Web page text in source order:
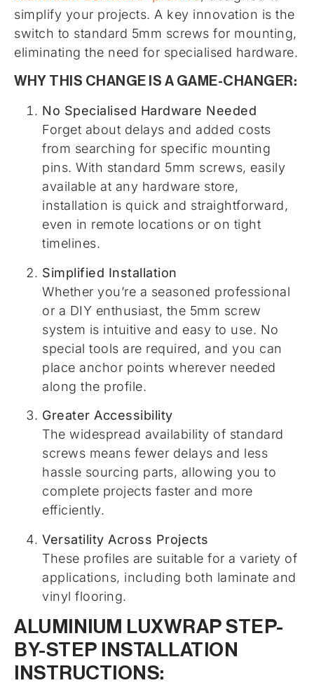
simplify your projects. A key innovation is the
switch to standard 5mm screws for mounting,
eliminating the need for specialised hardware.
WHY THIS CHANGE IS A GAME-CHANGER:
No Specialised Hardware Needed
Forget about delays and added costs
from searching for specific mounting
pins. With standard 5mm screws, easily
available at any hardware store,
installation is quick and straightforward,
even in remote locations or on tight
timelines.
Simplified Installation
Whether you’re a seasoned professional
or a DIY enthusiast, the 5mm screw
system is intuitive and easy to use. No
special tools are required, and you can
place anchor points wherever needed
along the profile.
Greater Accessibility
The widespread availability of standard
screws means fewer delays and less
hassle sourcing parts, allowing you to
complete projects faster and more
efficiently.
Versatility Across Projects
These profiles are suitable for a variety of
applications, including both laminate and
vinyl flooring.
ALUMINIUM LUXWRAP STEP-
BY-STEP INSTALLATION
INSTRUCTIONS: